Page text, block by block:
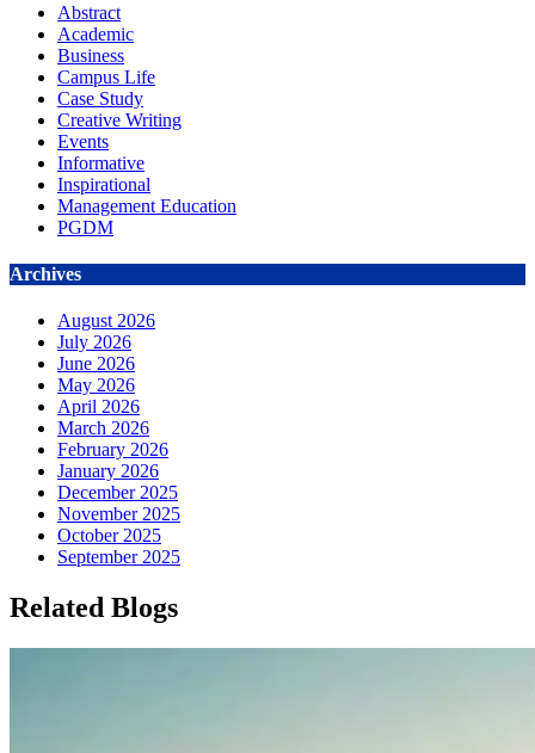
Abstract
Academic
Business
Campus Life
Case Study
Creative Writing
Events
Informative
Inspirational
Management Education
PGDM
Archives
August 2026
July 2026
June 2026
May 2026
April 2026
March 2026
February 2026
January 2026
December 2025
November 2025
October 2025
September 2025
Related Blogs